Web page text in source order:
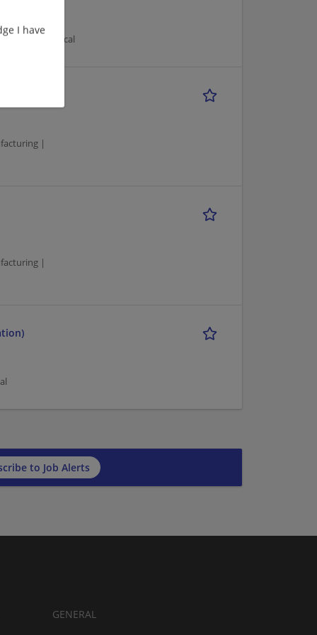
I have
Mechanical
|
|
to Job Alerts
GENERAL